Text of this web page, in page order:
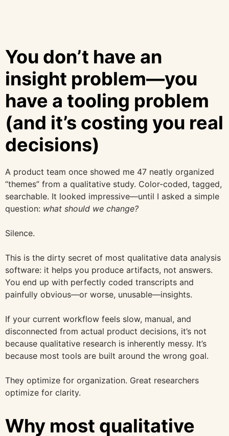
You don’t have an
insight problem—you
have a tooling problem
(and it’s costing you real
decisions)
A product team once showed me 47 neatly organized
“themes” from a qualitative study. Color-coded, tagged,
searchable. It looked impressive—until I asked a simple
question: what should we change?
Silence.
This is the dirty secret of most qualitative data analysis
software: it helps you produce artifacts, not answers.
You end up with perfectly coded transcripts and
painfully obvious—or worse, unusable—insights.
If your current workflow feels slow, manual, and
disconnected from actual product decisions, it’s not
because qualitative research is inherently messy. It’s
because most tools are built around the wrong goal.
They optimize for organization. Great researchers
optimize for clarity.
Why most qualitative